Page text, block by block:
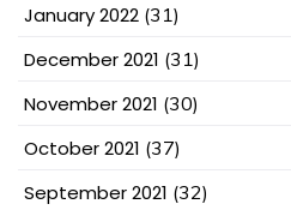
January 2022 (31)
December 2021 (31)
November 2021 (30)
October 2021 (37)
September 2021 (32)